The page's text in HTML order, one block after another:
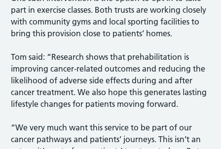
part in exercise classes. Both trusts are working closely
with community gyms and local sporting facilities to
bring this provision close to patients’ homes.
Tom said: “Research shows that prehabilitation is
improving cancer-related outcomes and reducing the
likelihood of adverse side effects during and after
cancer treatment. We also hope this generates lasting
lifestyle changes for patients moving forward.
“We very much want this service to be part of our
cancer pathways and patients’ journeys. This isn’t an